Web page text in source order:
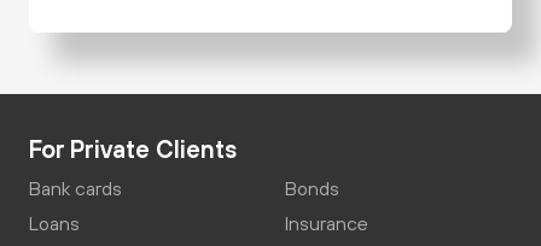
For Private Clients
Bank cards
Loans
Bonds
Insurance